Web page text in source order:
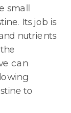
small
Its job is
nutrients
can
to